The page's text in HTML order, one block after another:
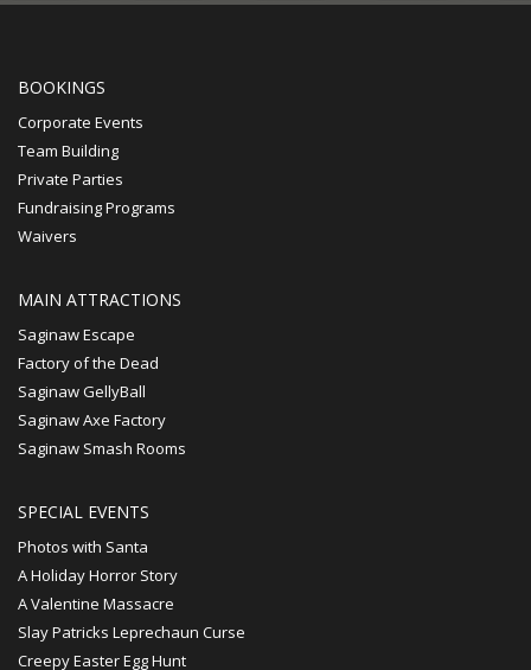
BOOKINGS
Corporate Events
Team Building
Private Parties
Fundraising Programs
Waivers
MAIN ATTRACTIONS
Saginaw Escape
Factory of the Dead
Saginaw GellyBall
Saginaw Axe Factory
Saginaw Smash Rooms
SPECIAL EVENTS
Photos with Santa
A Holiday Horror Story
A Valentine Massacre
Slay Patricks Leprechaun Curse
Creepy Easter Egg Hunt